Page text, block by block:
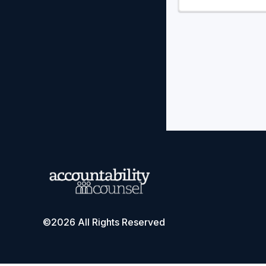
©2026 All Rights Reserved